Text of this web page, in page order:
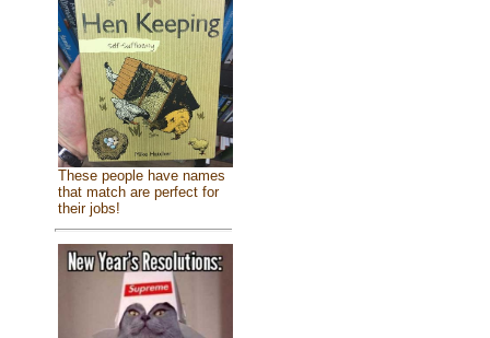
These people have names
that match are perfect for
their jobs!